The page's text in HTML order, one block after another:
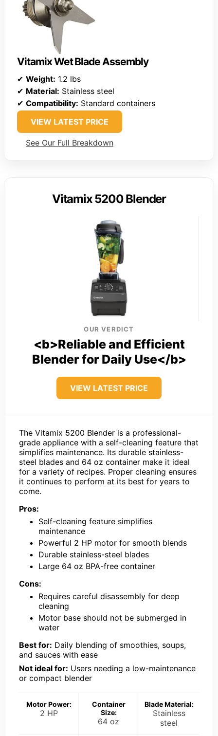
Vitamix Wet Blade Assembly
✔ Weight: 1.2 lbs
✔ Material: Stainless steel
✔ Compatibility: Standard containers
VIEW LATEST PRICE
See Our Full Breakdown
Vitamix 5200 Blender
OUR VERDICT
<b>Reliable and Efficient
Blender for Daily Use</b>
VIEW LATEST PRICE
The Vitamix 5200 Blender is a professional-
grade appliance with a self-cleaning feature that
simplifies maintenance. Its durable stainless-
steel blades and 64 oz container make it ideal
for a variety of recipes. Proper cleaning ensures
it continues to perform at its best for years to
come.
Pros:
Self-cleaning feature simplifies
maintenance
Powerful 2 HP motor for smooth blends
Durable stainless-steel blades
Large 64 oz BPA-free container
Cons:
Requires careful disassembly for deep
cleaning
Motor base should not be submerged in
water
Best for: Daily blending of smoothies, soups,
and sauces with ease
Not ideal for: Users needing a low-maintenance
or compact blender
Motor Power:
2 HP
Container
Size:
64 oz
Blade Material:
Stainless
steel